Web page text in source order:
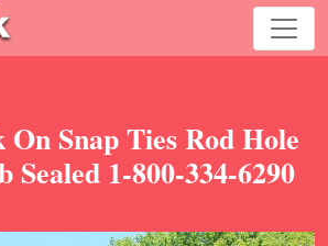
Snap Ties Rod Hole
Sealed 1-800-334-6290